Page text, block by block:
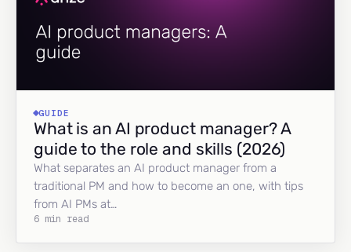
GUIDE
What is an AI product manager? A
guide to the role and skills (2026)
What separates an AI product manager from a
traditional PM and how to become an one, with tips
from AI PMs at…
6 min read